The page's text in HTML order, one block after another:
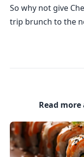
So why not give
trip brunch to the
Read